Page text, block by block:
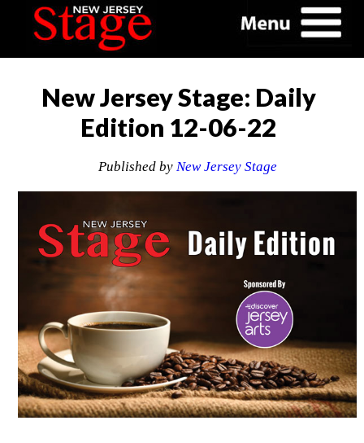
New Jersey Stage: Daily
Edition 12-06-22
Published by New Jersey Stage